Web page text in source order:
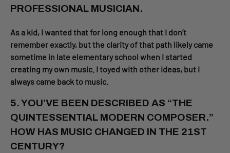
PROFESSIONAL MUSICIAN.
As a kid, I wanted that for long enough that I don’t
remember exactly, but the clarity of that path likely came
sometime in late elementary school when I started
creating my own music. I toyed with other ideas, but I
always came back to music.
5. YOU’VE BEEN DESCRIBED AS “THE
QUINTESSENTIAL MODERN COMPOSER.”
HOW HAS MUSIC CHANGED IN THE 21ST
CENTURY?